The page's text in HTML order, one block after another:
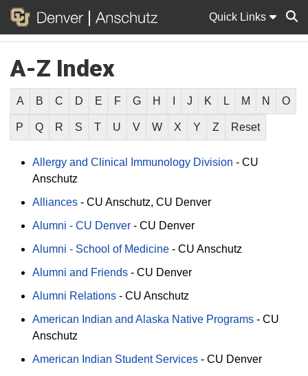
Quick Links
A-Z Index
A B C D E F G H J K L M N O
P Q R S T U V W X Y Z Reset
Allergy and Clinical Immunology Division - CU
Anschutz
Alliances - CU Anschutz CU Denver
Alumni - CU Denver - CU Denver
Alumni - School of Medicine - CU Anschutz
Alumni and Friends - CU Denver
Alumni Relations - CU Anschutz
American Indian and Alaska Native Programs - CU
Anschutz
American Indian Student Services - CU Denver